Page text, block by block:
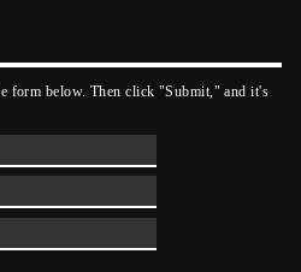
form below. Then click "Submit," and it's